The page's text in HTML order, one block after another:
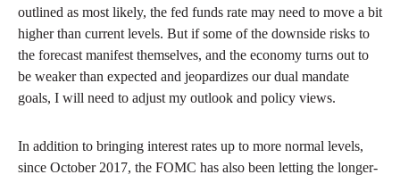
outlined as most likely, the fed funds rate may need to move a bit
higher than current levels. But if some of the downside risks to
the forecast manifest themselves, and the economy turns out to
be weaker than expected and jeopardizes our dual mandate
goals, I will need to adjust my outlook and policy views.
In addition to bringing interest rates up to more normal levels,
since October 2017, the FOMC has also been letting the longer-